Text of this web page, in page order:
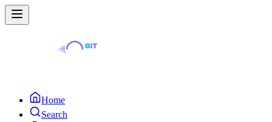
Home
Search